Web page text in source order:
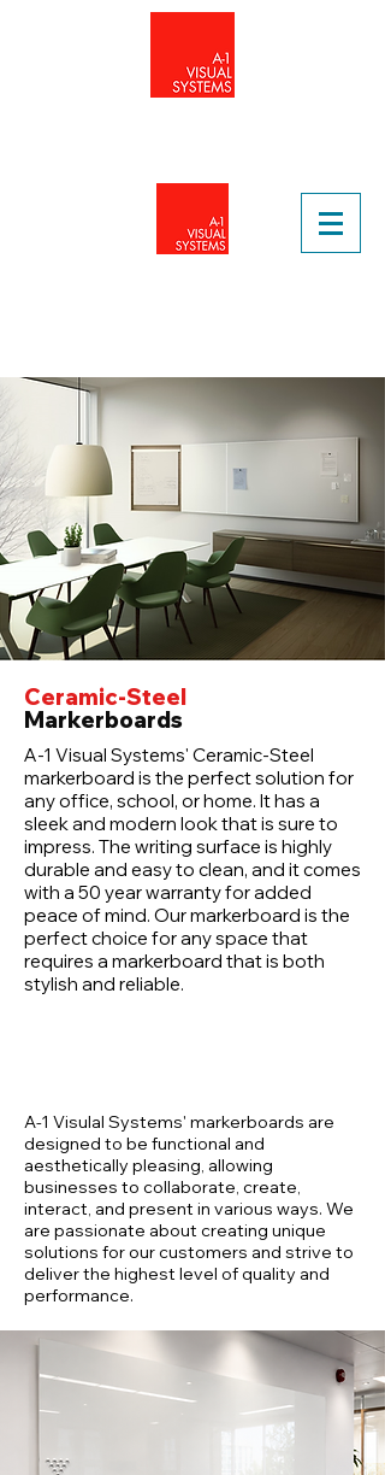
Ceramic-Steel
Markerboards
A-1 Visual Systems' Ceramic-Steel
markerboard is the perfect solution for
any office, school, or home. It has a
sleek and modern look that is sure to
impress. The writing surface is highly
durable and easy to clean, and it comes
with a 50 year warranty for added
peace of mind. Our markerboard is the
perfect choice for any space that
requires a markerboard that is both
stylish and reliable.
A-1 Visulal Systems' markerboards are
designed to be functional and
aesthetically pleasing, allowing
businesses to collaborate, create,
interact, and present in various ways. We
are passionate about creating unique
solutions for our customers and strive to
deliver the highest level of quality and
performance.